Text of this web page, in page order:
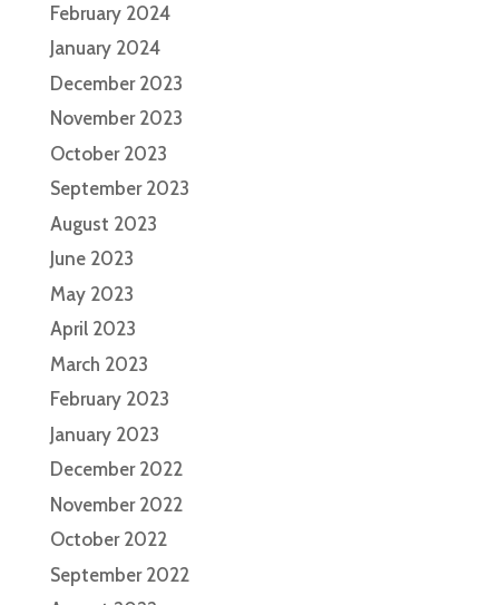
February 2024
January 2024
December 2023
November 2023
October 2023
September 2023
August 2023
June 2023
May 2023
April 2023
March 2023
February 2023
January 2023
December 2022
November 2022
October 2022
September 2022